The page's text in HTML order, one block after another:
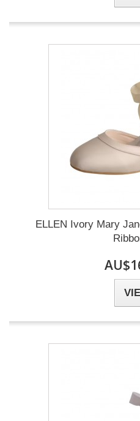
ELLEN Ivory Mary